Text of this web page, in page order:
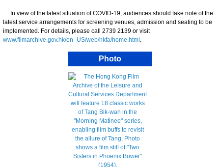
In view of the latest situation of COVID-19, audiences should take note of the
latest service arrangements for screening venues, admission and seating to be
implemented. For details, please call 2739 2139 or visit
www.filmarchive.gov.hk/en_US/web/hkfa/home.html .
Photo